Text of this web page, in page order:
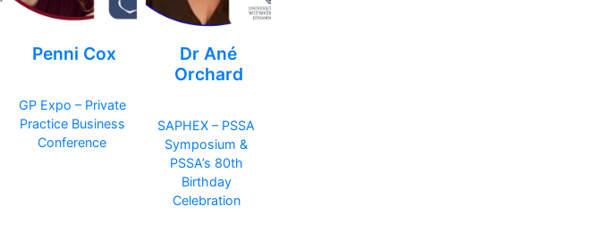
Penni Cox
GP Expo – Private
Practice Business
Conference
Dr Ané
Orchard
SAPHEX – PSSA
Symposium &
PSSA’s 80th
Birthday
Celebration